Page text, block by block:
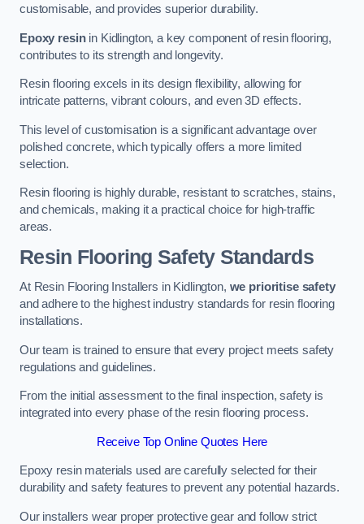
customisable, and provides superior durability.
Epoxy resinin Kidlington, a key component of resin flooring,
contributes to its strength and longevity.
Resin flooring excels in its design flexibility, allowing for
intricate patterns, vibrant colours, and even 3D effects.
This level of customisation is a significant advantage over
polished concrete, which typically offers a more limited
selection.
Resin flooring is highly durable, resistant to scratches, stains,
and chemicals, making it a practical choice for high-traffic
areas.
Resin Flooring Safety Standards
At Resin Flooring Installers in Kidlington, we prioritise safety
and adhere to the highest industry standards for resin flooring
installations.
Our team is trained to ensure that every project meets safety
regulations and guidelines.
From the initial assessment to the final inspection, safety is
integrated into every phase of the resin flooring process.
Receive Top Online Quotes Here
Epoxy resin materials used are carefully selected for their
durability and safety features to prevent any potential hazards.
Our installers wear proper protective gear and follow strict